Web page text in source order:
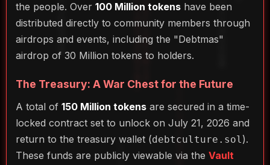
the people. Over 100 Million tokens have been
distributed directly to community members through
airdrops and events, including the "Debtmas"
airdrop of 30 Million tokens to holders.
The Treasury: A War Chest for the Future
A total of 150 Million tokens are secured in a time-
locked contract set to unlock on July 21, 2026 and
return to the treasury wallet (debtculture.sol).
These funds are publicly viewable via the Vault